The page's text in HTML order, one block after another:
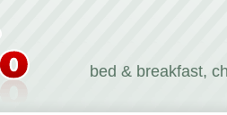
bed & breakfast,